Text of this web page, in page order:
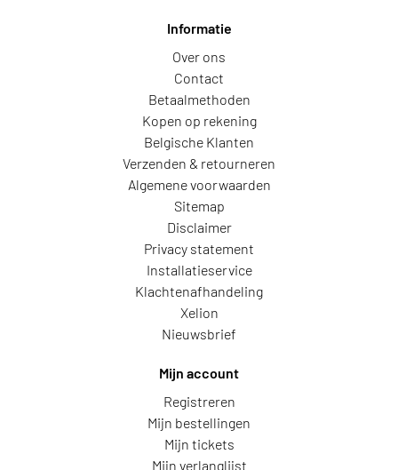
Informatie
Over ons
Contact
Betaalmethoden
Kopen op rekening
Belgische Klanten
Verzenden & retourneren
Algemene voorwaarden
Sitemap
Disclaimer
Privacy statement
Installatieservice
Klachtenafhandeling
Xelion
Nieuwsbrief
Mijn account
Registreren
Mijn bestellingen
Mijn tickets
Mijn verlanglijst